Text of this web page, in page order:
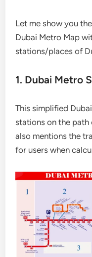
Let me show you
Dubai Metro Map
stations/places of
1. Dubai Metro
This simplified
stations on the path
also mentions the
for users when